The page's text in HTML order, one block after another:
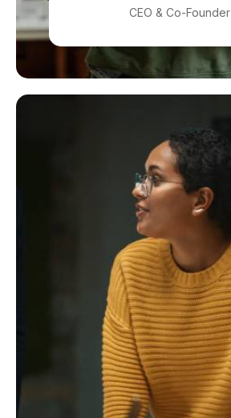
CEO & Co-Founder